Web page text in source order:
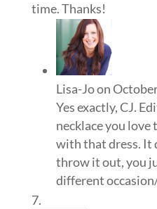
time. Thanks!
Lisa-Joon
Yes exactly, CJ.
necklace you
with that dress. It
throw it out, you
different